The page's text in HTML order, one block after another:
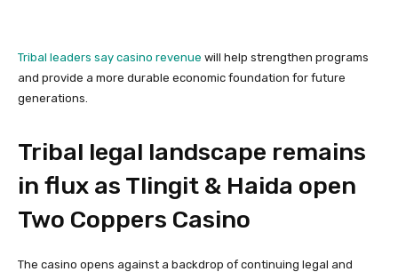
Tribal leaders say casino revenue will help strengthen programs
and provide a more durable economic foundation for future
generations.
Tribal legal landscape remains
in flux as Tlingit & Haida open
Two Coppers Casino
The casino opens against a backdrop of continuing legal and